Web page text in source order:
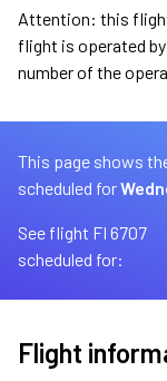
Attention: this
flight is operated
number of the
This page shows
scheduled for
See flight FI 6707
scheduled for:
Flight